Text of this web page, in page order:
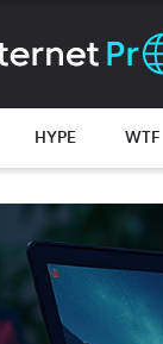
HYPE WTF